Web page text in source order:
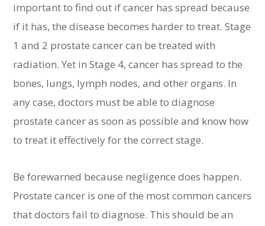
important to find out if cancer has spread because
if it has, the disease becomes harder to treat. Stage
1 and 2 prostate cancer can be treated with
radiation. Yet in Stage 4, cancer has spread to the
bones, lungs, lymph nodes, and other organs. In
any case, doctors must be able to diagnose
prostate cancer as soon as possible and know how
to treat it effectively for the correct stage.
Be forewarned because negligence does happen.
Prostate cancer is one of the most common cancers
that doctors fail to diagnose. This should be an